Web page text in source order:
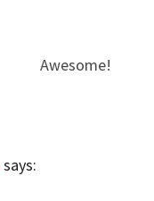
Awesome!
says: